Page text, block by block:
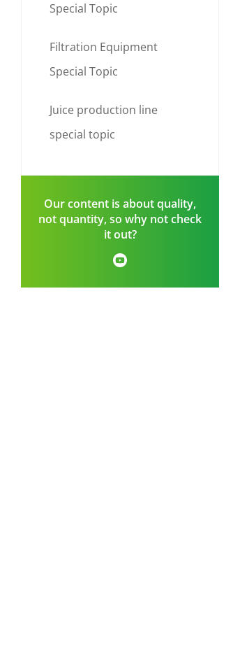
Special Topic
Filtration Equipment
Special Topic
Juice production line
special topic
Our content is about quality,
not quantity, so why not check
it out?